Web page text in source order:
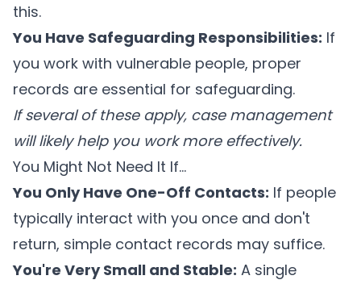
this.
You Have Safeguarding Responsibilities: If
you work with vulnerable people, proper
records are essential for safeguarding.
If several of these apply, case management
will likely help you work more effectively.
You Might Not Need It If...
You Only Have One-Off Contacts: If people
typically interact with you once and don't
return, simple contact records may suffice.
You're Very Small and Stable: A single